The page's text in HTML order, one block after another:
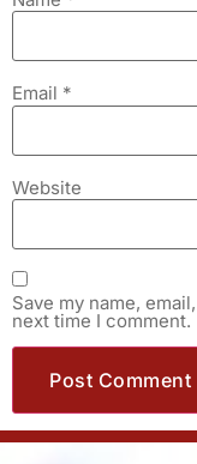
Email *
Website
Save my name,
next time I comment.